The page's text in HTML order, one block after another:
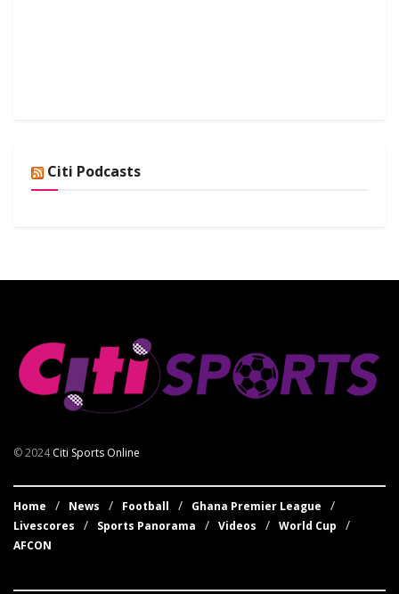
Citi Podcasts
© 2024Citi Sports Online
Home News Football
Ghana Premier League
Livescores
Sports Panorama Videos
World Cup
AFCON